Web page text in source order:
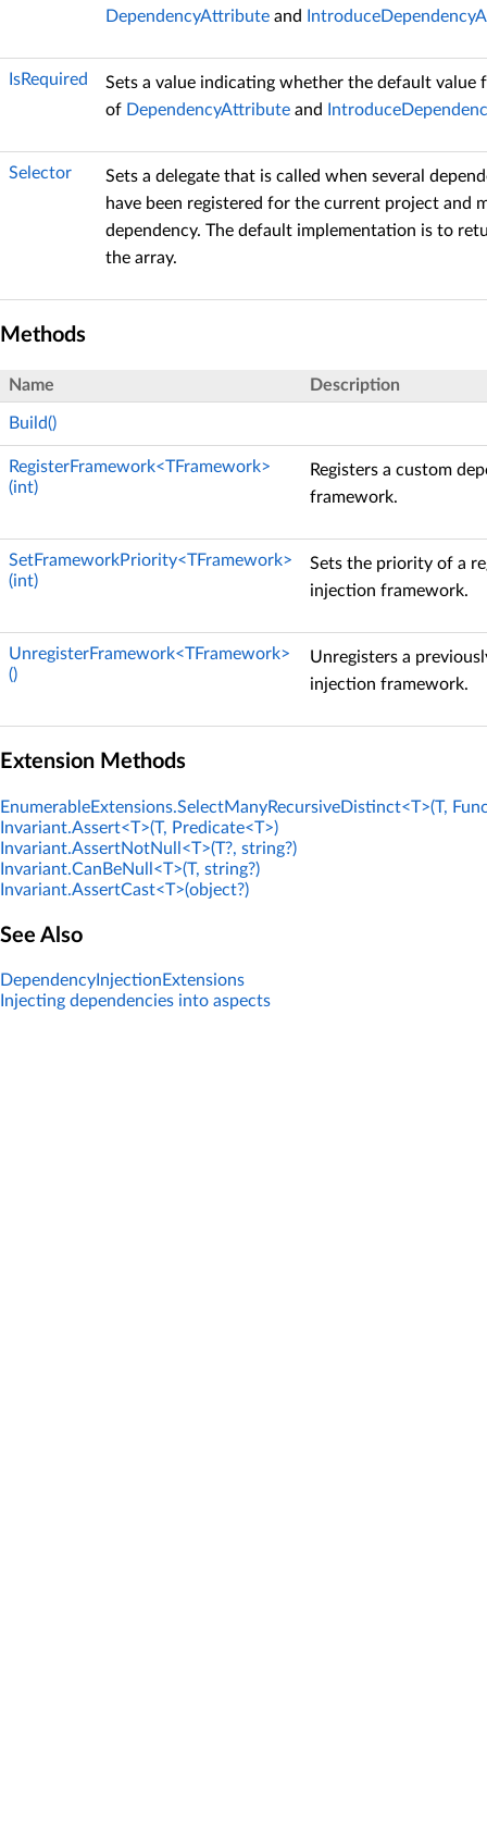
DependencyAttribute and
IsRequired
Sets a value indicating whether the default value
of DependencyAttribute and
Selector
Sets a delegate that is called when several
have been registered for the current project and
dependency. The default implementation is to
the array.
Methods
Name Description
Build()
RegisterFramework<TFramework>
(int)
Registers a custom
framework.
SetFrameworkPriority<TFramework>
(int)
Sets the priority of a
injection framework.
UnregisterFramework<TFramework>
()
Unregisters a
injection framework.
Extension Methods
EnumerableExtensions.SelectManyRecursiveDistinct<T>(T,
Invariant.Assert<T>(T, Predicate<T>)
Invariant.AssertNotNull<T>(T?, string?)
Invariant.CanBeNull<T>(T, string?)
Invariant.AssertCast<T>(object?)
See Also
DependencyInjectionExtensions
Injecting dependencies into aspects